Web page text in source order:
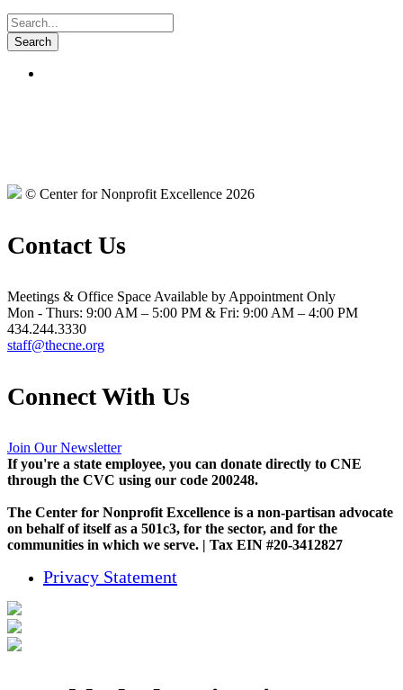
© Center for Nonprofit Excellence 2026
Contact Us
Meetings & Office Space Available by Appointment Only
Mon - Thurs: 9:00 AM – 5:00 PM & Fri: 9:00 AM – 4:00 PM
434.244.3330
staff@thecne.org
Connect With Us
Join Our Newsletter
If you're a state employee, you can donate directly to CNE
through the CVC using our code 200248.
The Center for Nonprofit Excellence is a non-partisan advocate
on behalf of itself as a 501c3, for the sector, and for the
communities in which we serve. | Tax EIN #20-3412827
Privacy Statement